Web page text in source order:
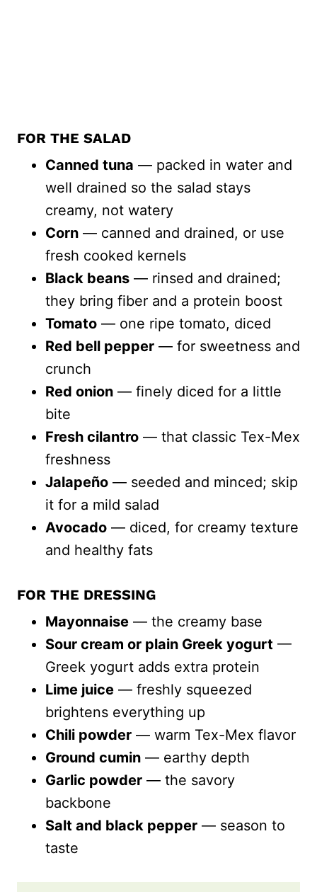
FOR THE SALAD
Canned tuna — packed in water and
well drained so the salad stays
creamy, not watery
Corn — canned and drained, or use
fresh cooked kernels
Black beans — rinsed and drained;
they bring fiber and a protein boost
Tomato — one ripe tomato, diced
Red bell pepper — for sweetness and
crunch
Red onion — finely diced for a little
bite
Fresh cilantro — that classic Tex-Mex
freshness
Jalapeño — seeded and minced; skip
it for a mild salad
Avocado — diced, for creamy texture
and healthy fats
FOR THE DRESSING
Mayonnaise — the creamy base
Sour cream or plain Greek yogurt —
Greek yogurt adds extra protein
Lime juice — freshly squeezed
brightens everything up
Chili powder — warm Tex-Mex flavor
Ground cumin — earthy depth
Garlic powder — the savory
backbone
Salt and black pepper — season to
taste